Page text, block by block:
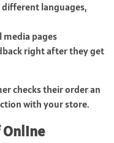
languages,
media pages
right after they get
checks their order an
with your store.